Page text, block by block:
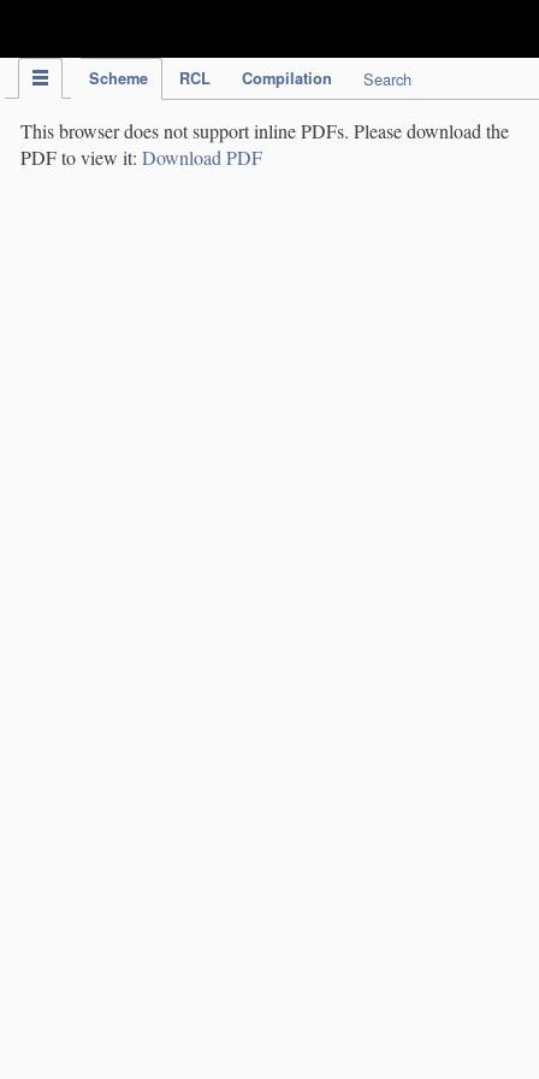
Scheme RCL Compilation Search
This browser does not support inline PDFs. Please download the
PDF to view it: Download PDF